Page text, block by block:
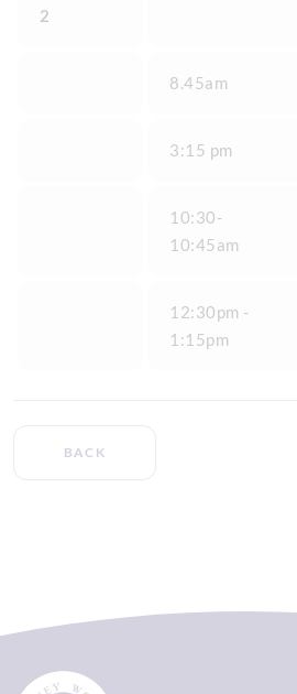
2
8.45am
3:15 pm
10:30-
10:45am
12:30pm -
1:15pm
BACK